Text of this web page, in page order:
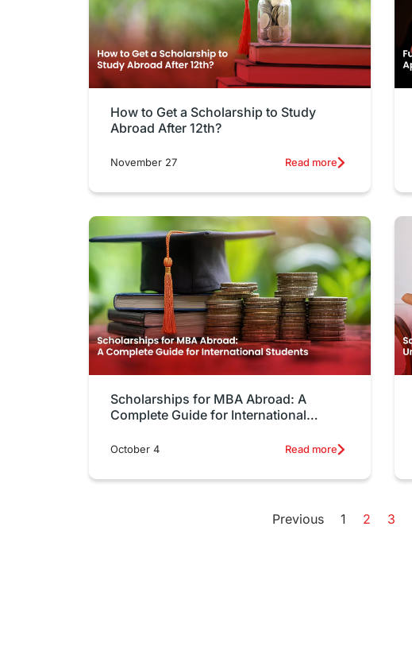
How to Get a Scholarship to Study
Abroad After 12th?
November 27 Read more
Scholarships for MBA Abroad: A
Complete Guide for International
October 4 Read more
Previous 1 2 3